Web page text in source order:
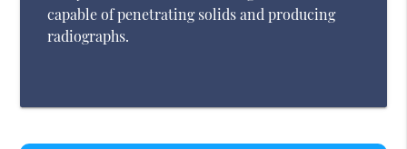
capable of penetrating solids and producing
radiographs.